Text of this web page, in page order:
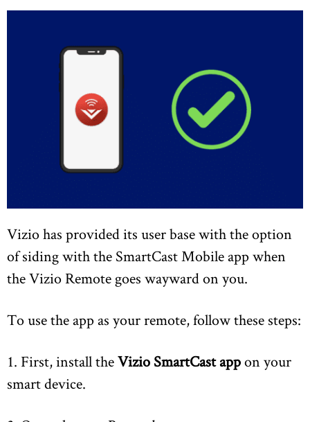
Vizio has provided its user base with the option
of siding with the SmartCast Mobile app when
the Vizio Remote goes wayward on you.
To use the app as your remote, follow these steps:
1. First, install theVizio SmartCast appon your
smart device.